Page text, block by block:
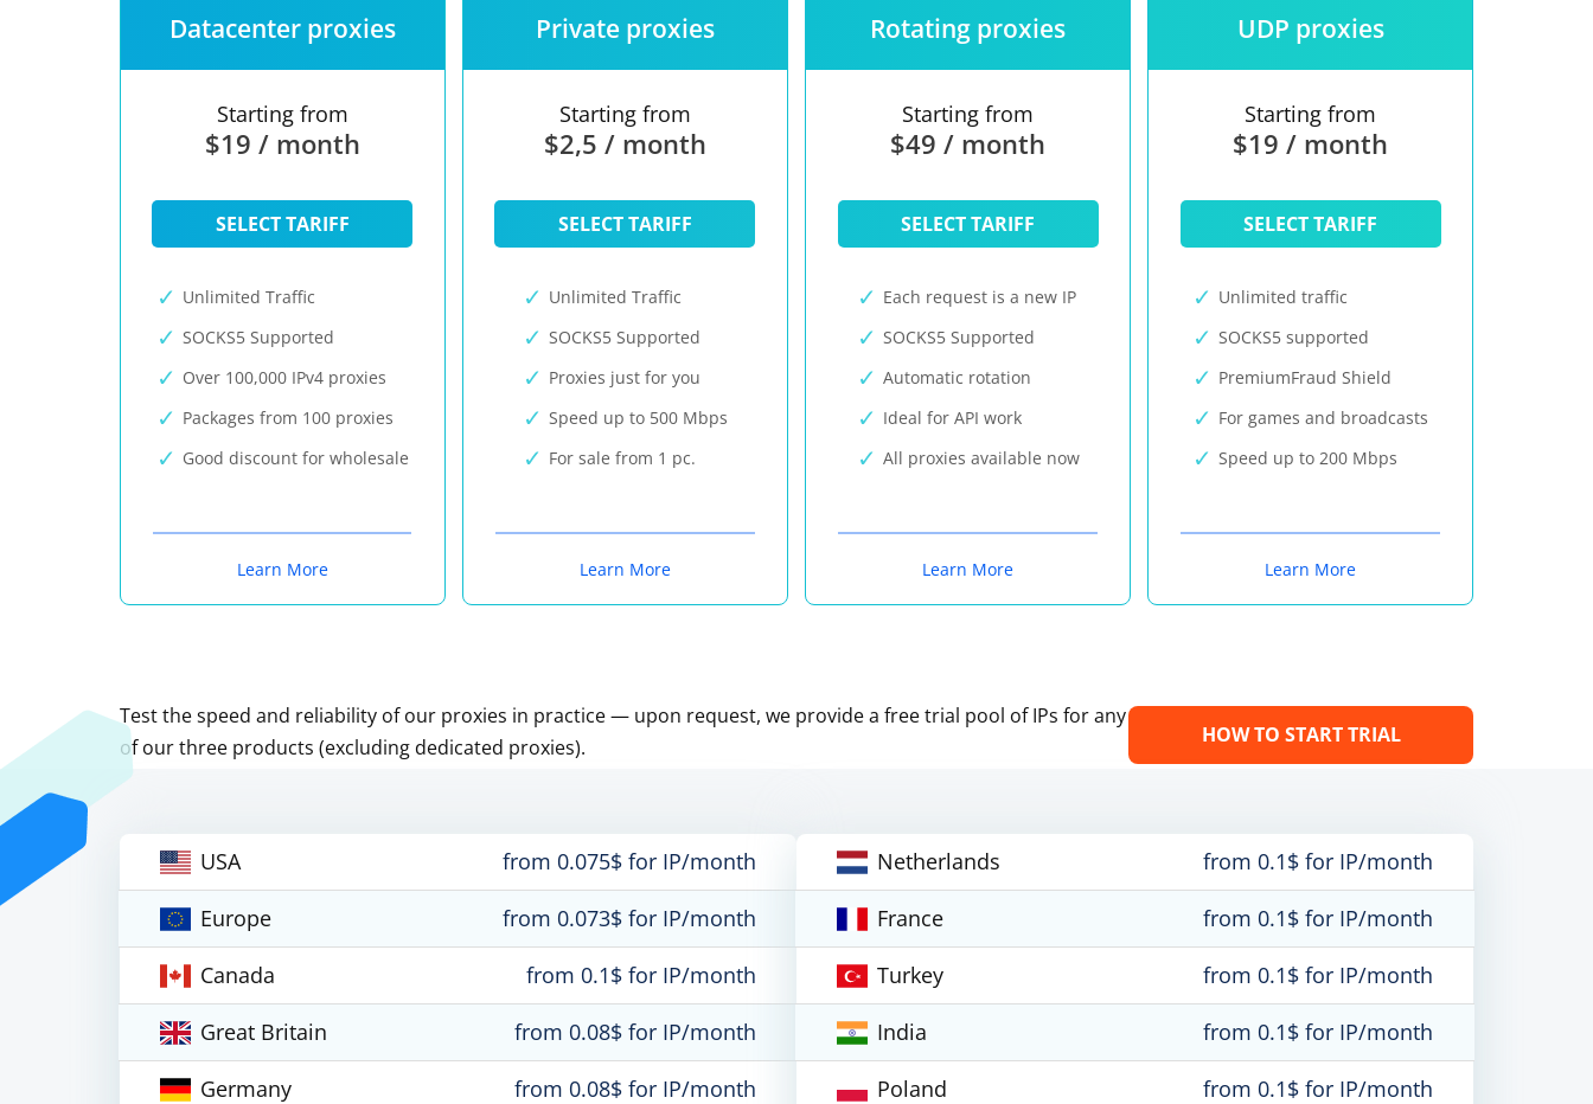
Datacenter proxies
Starting from
$19 / month
SELECT TARIFF
Unlimited Traffic
SOCKS5 Supported
Over 100,000 IPv4 proxies
Packages from 100 proxies
Good discount for wholesale
Learn More
Private proxies
Starting from
$2,5 / month
SELECT TARIFF
Unlimited Traffic
SOCKS5 Supported
Proxies just for you
Speed up to 500 Mbps
For sale from 1 pc.
Learn More
Rotating proxies
Starting from
$49 / month
SELECT TARIFF
Each request is a new IP
SOCKS5 Supported
Automatic rotation
Ideal for API work
All proxies available now
Learn More
UDP proxies
Starting from
$19 / month
SELECT TARIFF
Unlimited traffic
SOCKS5 supported
PremiumFraud Shield
For games and broadcasts
Speed up to 200 Mbps
Learn More
Test the speed and reliability of our proxies in practice — upon request, we provide a free trial pool of IPs for any
of our three products (excluding dedicated proxies).
HOW TO START TRIAL
USA
from 0.075$ for IP/month
Europe
from 0.073$ for IP/month
Canada
from 0.1$ for IP/month
Great Britain
from 0.08$ for IP/month
Germany
from 0.08$ for IP/month
Netherlands
from 0.1$ for IP/month
France
from 0.1$ for IP/month
Turkey
from 0.1$ for IP/month
India
from 0.1$ for IP/month
Poland
from 0.1$ for IP/month